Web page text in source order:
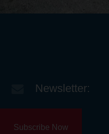
Newsletter:
Subscribe Now